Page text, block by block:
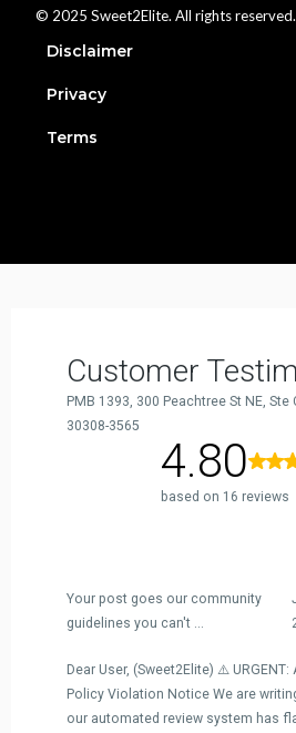
© 2025 Sweet2Elite. All rights reserved.
Disclaimer
Privacy
Terms